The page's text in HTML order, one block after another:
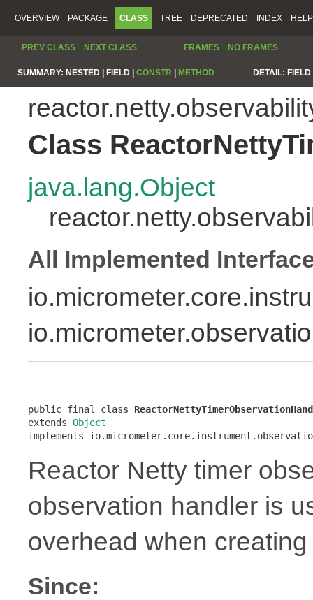
OVERVIEW PACKAGE CLASS TREE DEPRECATED INDEX HELP
PREV CLASS NEXT CLASS FRAMES NO FRAMES
SUMMARY: NESTED | FIELD | CONSTR METHOD DETAIL:
Class
java.lang.Object
All Implemented
public final class
extends Object
implements
Reactor Netty timer
observation handler is
overhead when
Since: